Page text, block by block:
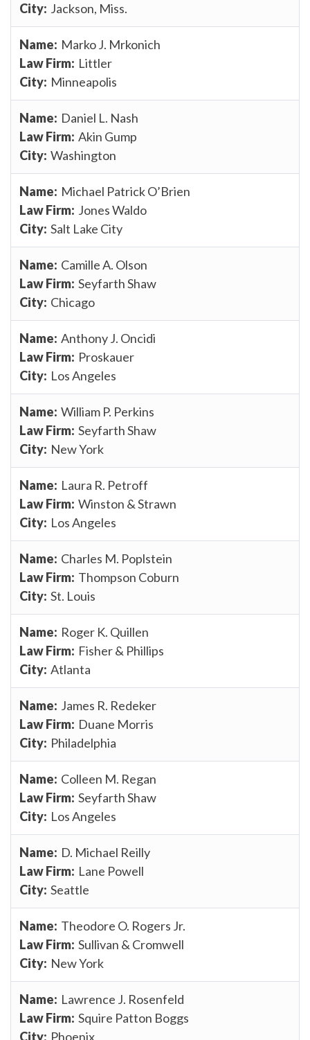
Jackson, Miss.
Marko J. Mrkonich
Littler
Minneapolis
Daniel L. Nash
Akin Gump
Washington
Michael Patrick O’Brien
Jones Waldo
Salt Lake City
Camille A. Olson
Seyfarth Shaw
Chicago
Anthony J. Oncidi
Proskauer
Los Angeles
William P. Perkins
Seyfarth Shaw
New York
Laura R. Petroff
Winston & Strawn
Los Angeles
Charles M. Poplstein
Thompson Coburn
St. Louis
Roger K. Quillen
Fisher & Phillips
Atlanta
James R. Redeker
Duane Morris
Philadelphia
Colleen M. Regan
Seyfarth Shaw
Los Angeles
D. Michael Reilly
Lane Powell
Seattle
Theodore O. Rogers Jr.
Sullivan & Cromwell
New York
Lawrence J. Rosenfeld
Squire Patton Boggs
Phoenix